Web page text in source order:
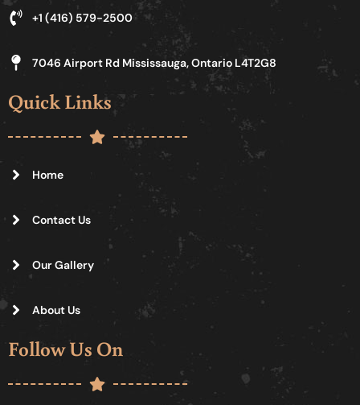
+1 (416) 579-2500
7046 Airport Rd Mississauga, Ontario L4T2G8
Quick Links
Home
Contact Us
Our Gallery
About Us
Follow Us On